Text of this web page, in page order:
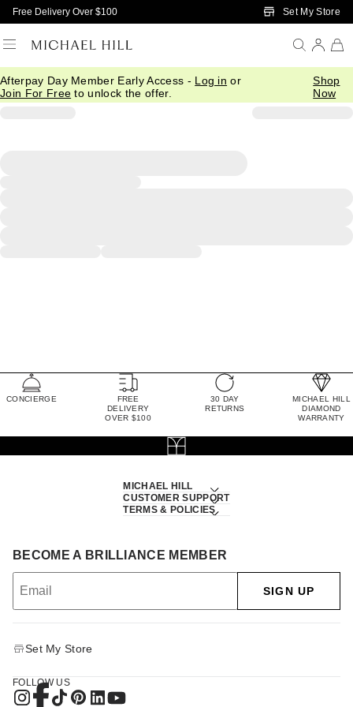
Skip to Main Content
Free Delivery Over $100 Set My Store
Afterpay Day Member Early Access - Log in or
Join For Free to unlock the offer.
Shop
Now
CONCIERGE
FREE
DELIVERY
OVER $100
30 DAY
RETURNS
MICHAEL HILL
DIAMOND
WARRANTY
MICHAEL HILL
CUSTOMER SUPPORT
TERMS & POLICIES
BECOME A BRILLIANCE MEMBER
SIGN UP
Set My Store
FOLLOW US